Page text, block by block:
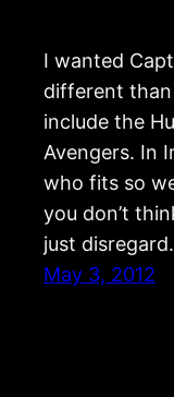
I wanted
different
include the
Avengers. In
who fits so
you don’t
just
May 3, 2012